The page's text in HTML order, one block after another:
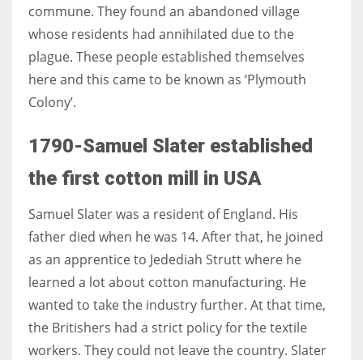
commune. They found an abandoned village
whose residents had annihilated due to the
plague. These people established themselves
here and this came to be known as ‘Plymouth
Colony’.
1790-Samuel Slater established
the first cotton mill in USA
Samuel Slater was a resident of England. His
father died when he was 14. After that, he joined
as an apprentice to Jedediah Strutt where he
learned a lot about cotton manufacturing. He
wanted to take the industry further. At that time,
the Britishers had a strict policy for the textile
workers. They could not leave the country. Slater